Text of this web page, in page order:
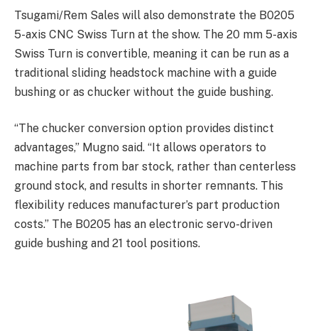
Tsugami/Rem Sales will also demonstrate the B0205
5-axis CNC Swiss Turn at the show. The 20 mm 5-axis
Swiss Turn is convertible, meaning it can be run as a
traditional sliding headstock machine with a guide
bushing or as chucker without the guide bushing.
“The chucker conversion option provides distinct
advantages,” Mugno said. “It allows operators to
machine parts from bar stock, rather than centerless
ground stock, and results in shorter remnants. This
flexibility reduces manufacturer’s part production
costs.” The B0205 has an electronic servo-driven
guide bushing and 21 tool positions.